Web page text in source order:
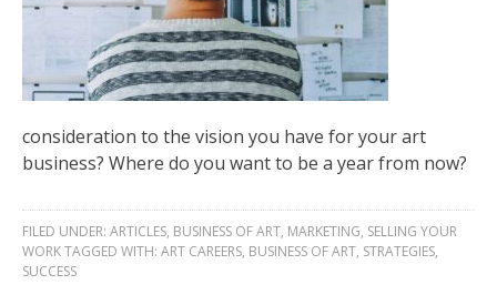
consideration to the vision you have for your art
business? Where do you want to be a year from now?
FILED UNDER: ARTICLES, BUSINESS OF ART, MARKETING, SELLING YOUR
WORKTAGGED WITH: ART CAREERS, BUSINESS OF ART, STRATEGIES,
SUCCESS